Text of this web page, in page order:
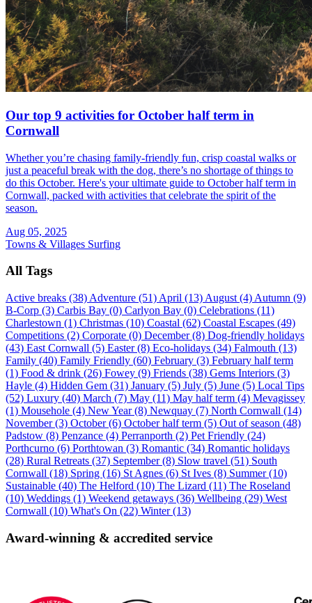
Our top 9 activities for October half term in
Cornwall
Whether you’re chasing family-friendly fun, crisp coastal walks or
just a peaceful break with the dog, there’s no shortage of things to
do this October. Here's your ultimate guide to October half term in
Cornwall, packed with activities that celebrate the spirit of the
season.
Aug 05, 2025
Towns & Villages Surfing
All Tags
Active breaks (38) Adventure (51) April (13) August (4) Autumn (9)
B-Corp (3) Carbis Bay (0) Carlyon Bay (0) Celebrations (11)
Charlestown (1) Christmas (10) Coastal (62) Coastal Escapes (49)
Competitions (2) Corporate (0) December (8) Dog-friendly holidays
(43) East Cornwall (5) Easter (8) Eco-holidays (34) Falmouth (13)
Family (40) Family Friendly (60) February (3) February half term
(1) Food & drink (26) Fowey (9) Friends (38) Gems Interiors (3)
Hayle (4) Hidden Gem (31) January (5) July (5) June (5) Local Tips
(52) Luxury (40) March (7) May (11) May half term (4) Mevagissey
(1) Mousehole (4) New Year (8) Newquay (7) North Cornwall (14)
November (3) October (6) October half term (5) Out of season (48)
Padstow (8) Penzance (4) Perranporth (2) Pet Friendly (24)
Porthcurno (6) Porthtowan (3) Romantic (34) Romantic holidays
(28) Rural Retreats (37) September (8) Slow travel (51) South
Cornwall (18) Spring (16) St Agnes (6) St Ives (8) Summer (10)
Sustainable (40) The Helford (10) The Lizard (11) The Roseland
(10) Weddings (1) Weekend getaways (36) Wellbeing (29) West
Cornwall (10) What's On (22) Winter (13)
Award-winning & accredited service